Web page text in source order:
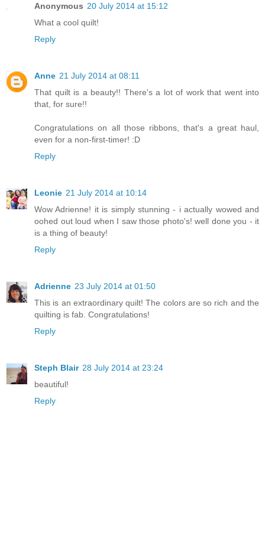
Anonymous 20 July 2014 at 15:12
What a cool quilt!
Reply
Anne 21 July 2014 at 08:11
That quilt is a beauty!! There's a lot of work that went into
that, for sure!!
Congratulations on all those ribbons, that's a great haul,
even for a non-first-timer! :D
Reply
Leonie 21 July 2014 at 10:14
Wow Adrienne! it is simply stunning - i actually wowed and
oohed out loud when I saw those photo's! well done you - it
is a thing of beauty!
Reply
Adrienne 23 July 2014 at 01:50
This is an extraordinary quilt! The colors are so rich and the
quilting is fab. Congratulations!
Reply
Steph Blair 28 July 2014 at 23:24
beautiful!
Reply